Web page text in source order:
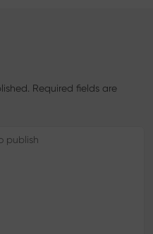
Required fields are